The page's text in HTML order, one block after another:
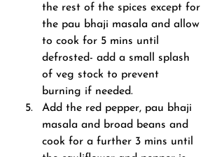
the rest of the spices except for
the pau bhaji masala and allow
to cook for 5 mins until
defrosted- add a small splash
of veg stock to prevent
burning if needed.
Add the red pepper, pau bhaji
masala and broad beans and
cook for a further 3 mins until